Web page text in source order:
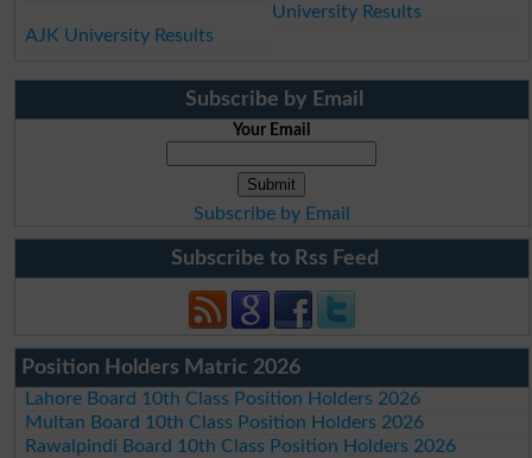
University Results
AJK University Results
Subscribe by Email
Your Email
Subscribe by Email
Subscribe to Rss Feed
Position Holders Matric 2026
Lahore Board 10th Class Position Holders 2026
Multan Board 10th Class Position Holders 2026
Rawalpindi Board 10th Class Position Holders 2026